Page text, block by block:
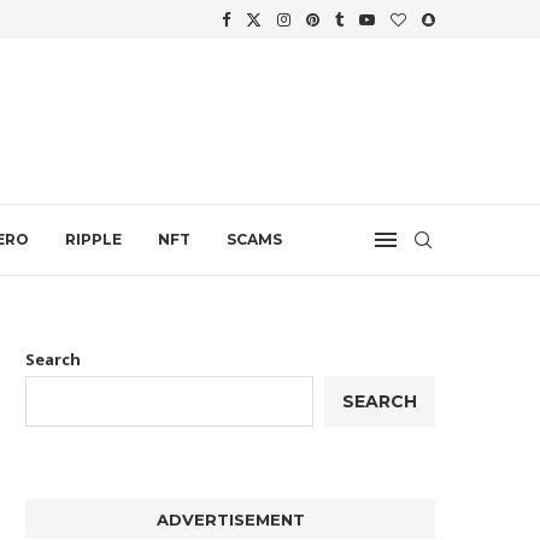
RIPPLE NFT SCAMS
Search
SEARCH
ADVERTISEMENT